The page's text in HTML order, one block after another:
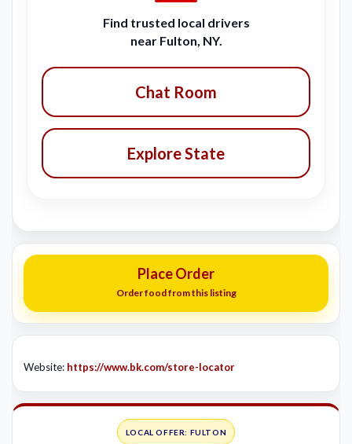
Find trusted local drivers
near Fulton, NY.
Chat Room
Explore State
Place Order
Order food from this listing
Website: https://www.bk.com/store-locator
LOCAL OFFER: FULTON